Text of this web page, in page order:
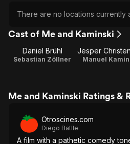
There are no locations currently
Cast of Me and Kaminski
Daniel Brühl
Sebastian Zöllner
Jesper
Manuel
Me and Kaminski Ratings &
Otroscines.com
Diego Batlle
A film with a pathetic comedy